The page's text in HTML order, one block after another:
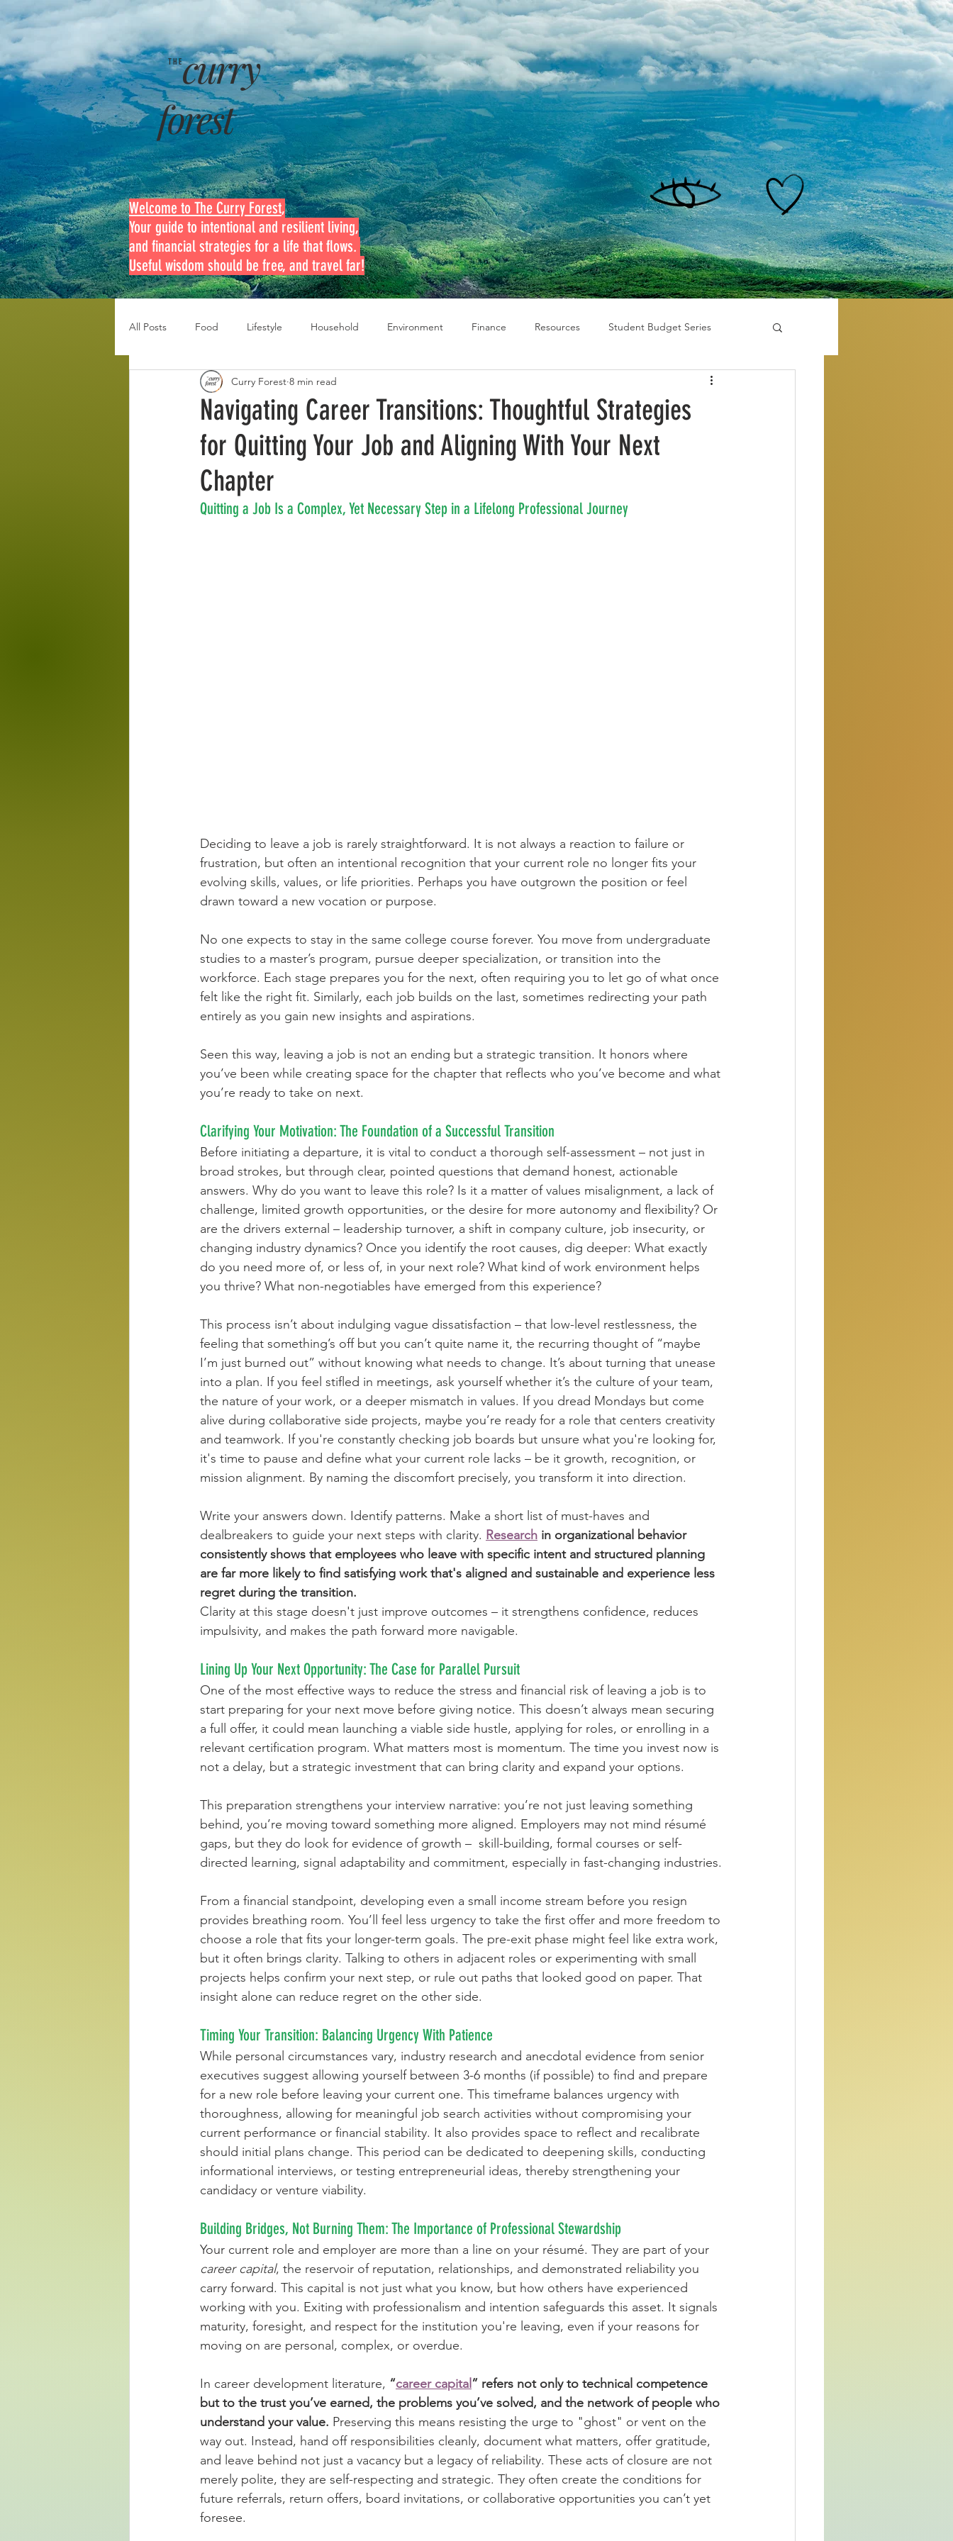
curry
forest
THE
Welcome to The Curry Forest,
Your guide to intentional and resilient living,
and financial strategies for a life that flows.
Useful wisdom should be free, and travel far!
All Posts Food Lifestyle Household Environment Finance Resources Student Budget Series
Disaster Budget Series Travel Budget Series
Personal Debt Series Household-1
Navigating Career Transitions: Thoughtful Strategies
for Quitting Your Job and Aligning With Your Next
Chapter
Curry Forest 8 min read
Quitting a Job Is a Complex, Yet Necessary Step in a Lifelong Professional Journey
Deciding to leave a job is rarely straightforward. It is not always a reaction to failure or
frustration, but often an intentional recognition that your current role no longer fits your
evolving skills, values, or life priorities. Perhaps you have outgrown the position or feel
drawn toward a new vocation or purpose.
No one expects to stay in the same college course forever. You move from undergraduate
studies to a master’s program, pursue deeper specialization, or transition into the
workforce. Each stage prepares you for the next, often requiring you to let go of what once
felt like the right fit. Similarly, each job builds on the last, sometimes redirecting your path
entirely as you gain new insights and aspirations.
Seen this way, leaving a job is not an ending but a strategic transition. It honors where
you’ve been while creating space for the chapter that reflects who you’ve become and what
you’re ready to take on next.
Clarifying Your Motivation: The Foundation of a Successful Transition
Before initiating a departure, it is vital to conduct a thorough self-assessment – not just in
broad strokes, but through clear, pointed questions that demand honest, actionable
answers. Why do you want to leave this role? Is it a matter of values misalignment, a lack of
challenge, limited growth opportunities, or the desire for more autonomy and flexibility? Or
are the drivers external – leadership turnover, a shift in company culture, job insecurity, or
changing industry dynamics? Once you identify the root causes, dig deeper: What exactly
do you need more of, or less of, in your next role? What kind of work environment helps
you thrive? What non-negotiables have emerged from this experience?
This process isn’t about indulging vague dissatisfaction – that low-level restlessness, the
feeling that something’s off but you can’t quite name it, the recurring thought of “maybe
I’m just burned out” without knowing what needs to change. It’s about turning that unease
into a plan. If you feel stifled in meetings, ask yourself whether it’s the culture of your team,
the nature of your work, or a deeper mismatch in values. If you dread Mondays but come
alive during collaborative side projects, maybe you’re ready for a role that centers creativity
and teamwork. If you're constantly checking job boards but unsure what you're looking for,
it's time to pause and define what your current role lacks – be it growth, recognition, or
mission alignment. By naming the discomfort precisely, you transform it into direction.
Write your answers down. Identify patterns. Make a short list of must-haves and
dealbreakers to guide your next steps with clarity. Research in organizational behavior
consistently shows that employees who leave with specific intent and structured planning
are far more likely to find satisfying work that's aligned and sustainable and experience less
regret during the transition.
Clarity at this stage doesn't just improve outcomes – it strengthens confidence, reduces
impulsivity, and makes the path forward more navigable.
Lining Up Your Next Opportunity: The Case for Parallel Pursuit
One of the most effective ways to reduce the stress and financial risk of leaving a job is to
start preparing for your next move before giving notice. This doesn’t always mean securing
a full offer, it could mean launching a viable side hustle, applying for roles, or enrolling in a
relevant certification program. What matters most is momentum. The time you invest now is
not a delay, but a strategic investment that can bring clarity and expand your options.
This preparation strengthens your interview narrative: you’re not just leaving something
behind, you’re moving toward something more aligned. Employers may not mind résumé
gaps, but they do look for evidence of growth –  skill-building, formal courses or self-
directed learning, signal adaptability and commitment, especially in fast-changing industries.
From a financial standpoint, developing even a small income stream before you resign
provides breathing room. You’ll feel less urgency to take the first offer and more freedom to
choose a role that fits your longer-term goals. The pre-exit phase might feel like extra work,
but it often brings clarity. Talking to others in adjacent roles or experimenting with small
projects helps confirm your next step, or rule out paths that looked good on paper. That
insight alone can reduce regret on the other side.
Timing Your Transition: Balancing Urgency With Patience
While personal circumstances vary, industry research and anecdotal evidence from senior
executives suggest allowing yourself between 3-6 months (if possible) to find and prepare
for a new role before leaving your current one. This timeframe balances urgency with
thoroughness, allowing for meaningful job search activities without compromising your
current performance or financial stability. It also provides space to reflect and recalibrate
should initial plans change. This period can be dedicated to deepening skills, conducting
informational interviews, or testing entrepreneurial ideas, thereby strengthening your
candidacy or venture viability.
Building Bridges, Not Burning Them: The Importance of Professional Stewardship
Your current role and employer are more than a line on your résumé. They are part of your
career capital, the reservoir of reputation, relationships, and demonstrated reliability you
carry forward. This capital is not just what you know, but how others have experienced
working with you. Exiting with professionalism and intention safeguards this asset. It signals
maturity, foresight, and respect for the institution you're leaving, even if your reasons for
moving on are personal, complex, or overdue.
In career development literature, “career capital ” refers not only to technical competence
but to the trust you’ve earned, the problems you’ve solved, and the network of people who
understand your value. Preserving this means resisting the urge to "ghost" or vent on the
way out. Instead, hand off responsibilities cleanly, document what matters, offer gratitude,
and leave behind not just a vacancy but a legacy of reliability. These acts of closure are not
merely polite, they are self-respecting and strategic. They often create the conditions for
future referrals, return offers, board invitations, or collaborative opportunities you can’t yet
foresee.